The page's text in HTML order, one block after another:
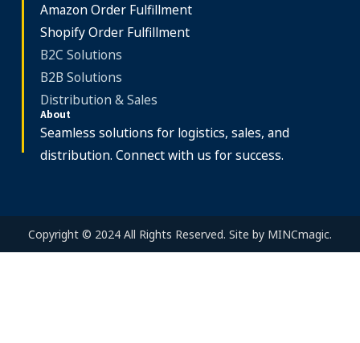
About
Seamless solutions for logistics, sales, and
distribution. Connect with us for success.
Amazon Order Fulfillment
Shopify Order Fulfillment
B2C Solutions
B2B Solutions
Distribution & Sales
Copyright © 2024 All Rights Reserved. Site by MINCmagic.